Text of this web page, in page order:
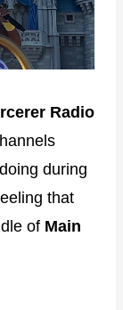
Radio
during
that
of Main